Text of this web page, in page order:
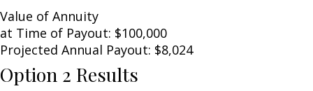
Value of Annuity
at Time of Payout: $100,000
Projected Annual Payout: $8,024
Option 2 Results